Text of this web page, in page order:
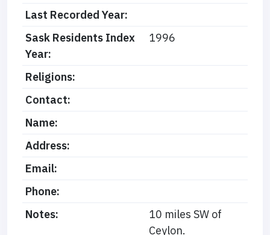
Last Recorded Year:
Sask Residents Index
Year:
1996
Religions:
Contact:
Name:
Address:
Email:
Phone:
Notes:
10 miles SW of
Ceylon.